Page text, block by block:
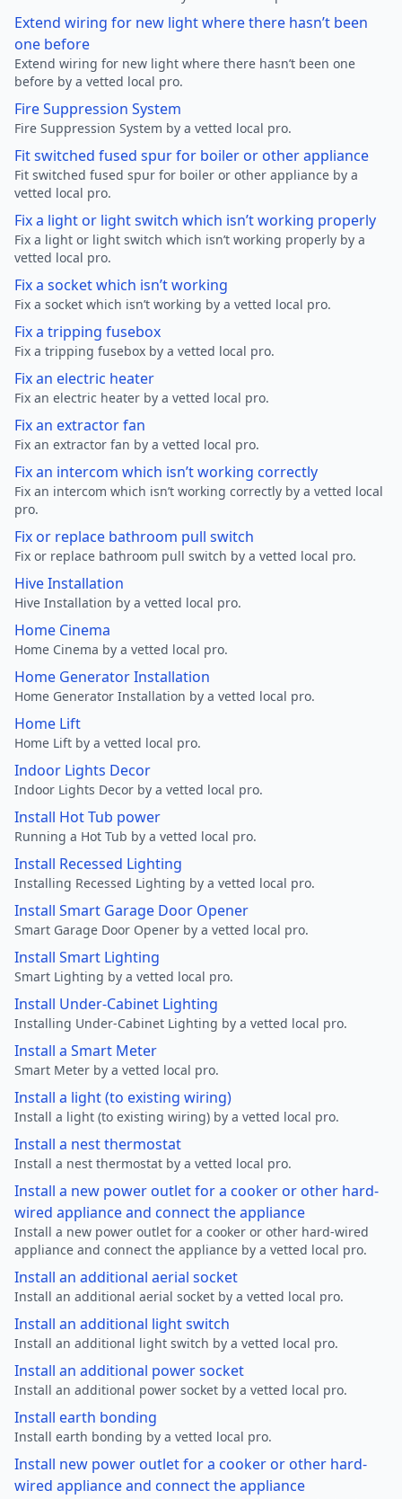
Extend wiring for new light where there hasn’t been
one before
Extend wiring for new light where there hasn’t been one
before by a vetted local pro.
Fire Suppression System
Fire Suppression System by a vetted local pro.
Fit switched fused spur for boiler or other appliance
Fit switched fused spur for boiler or other appliance by a
vetted local pro.
Fix a light or light switch which isn’t working properly
Fix a light or light switch which isn’t working properly by a
vetted local pro.
Fix a socket which isn’t working
Fix a socket which isn’t working by a vetted local pro.
Fix a tripping fusebox
Fix a tripping fusebox by a vetted local pro.
Fix an electric heater
Fix an electric heater by a vetted local pro.
Fix an extractor fan
Fix an extractor fan by a vetted local pro.
Fix an intercom which isn’t working correctly
Fix an intercom which isn’t working correctly by a vetted local
pro.
Fix or replace bathroom pull switch
Fix or replace bathroom pull switch by a vetted local pro.
Hive Installation
Hive Installation by a vetted local pro.
Home Cinema
Home Cinema by a vetted local pro.
Home Generator Installation
Home Generator Installation by a vetted local pro.
Home Lift
Home Lift by a vetted local pro.
Indoor Lights Decor
Indoor Lights Decor by a vetted local pro.
Install Hot Tub power
Running a Hot Tub by a vetted local pro.
Install Recessed Lighting
Installing Recessed Lighting by a vetted local pro.
Install Smart Garage Door Opener
Smart Garage Door Opener by a vetted local pro.
Install Smart Lighting
Smart Lighting by a vetted local pro.
Install Under-Cabinet Lighting
Installing Under-Cabinet Lighting by a vetted local pro.
Install a Smart Meter
Smart Meter by a vetted local pro.
Install a light (to existing wiring)
Install a light (to existing wiring) by a vetted local pro.
Install a nest thermostat
Install a nest thermostat by a vetted local pro.
Install a new power outlet for a cooker or other hard-
wired appliance and connect the appliance
Install a new power outlet for a cooker or other hard-wired
appliance and connect the appliance by a vetted local pro.
Install an additional aerial socket
Install an additional aerial socket by a vetted local pro.
Install an additional light switch
Install an additional light switch by a vetted local pro.
Install an additional power socket
Install an additional power socket by a vetted local pro.
Install earth bonding
Install earth bonding by a vetted local pro.
Install new power outlet for a cooker or other hard-
wired appliance and connect the appliance